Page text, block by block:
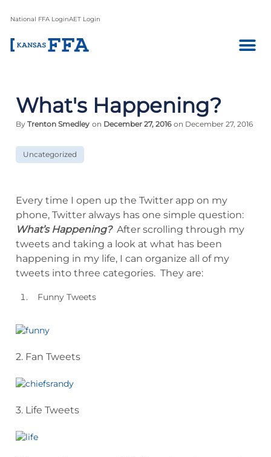
National FFA LoginAET Login
What's Happening?
By Trenton Smedley on December 27, 2016 on December 27, 2016
Uncategorized
Every time I open up the Twitter app on my
phone, Twitter always has one simple question:
What’s Happening? After scrolling through my
tweets and taking a look at what has been
happening in my life, I can organize all of my
tweets into three categories. They are:
Funny Tweets
2. Fan Tweets
3. Life Tweets